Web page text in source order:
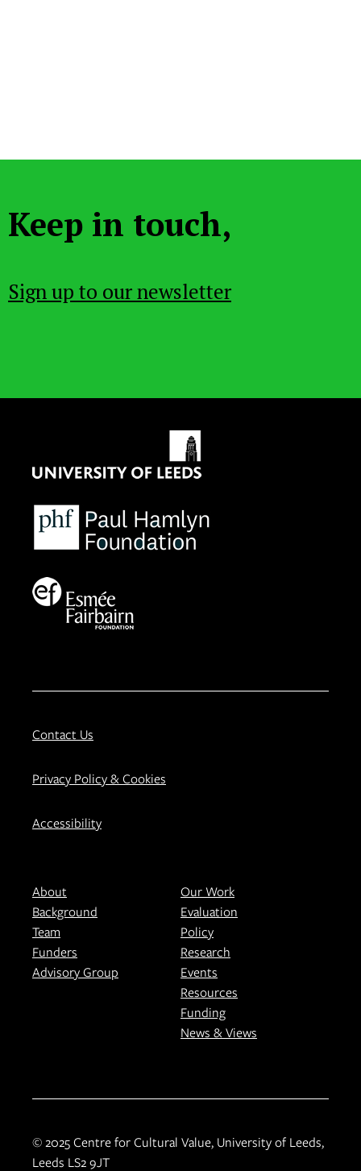
Keep in touch,
Sign up to our newsletter
Contact Us
Privacy Policy & Cookies
Accessibility
About
Background
Team
Funders
Advisory Group
Our Work
Evaluation
Policy
Research
Events
Resources
Funding
News & Views
© 2025 Centre for Cultural Value, University of Leeds,
Leeds LS2 9JT